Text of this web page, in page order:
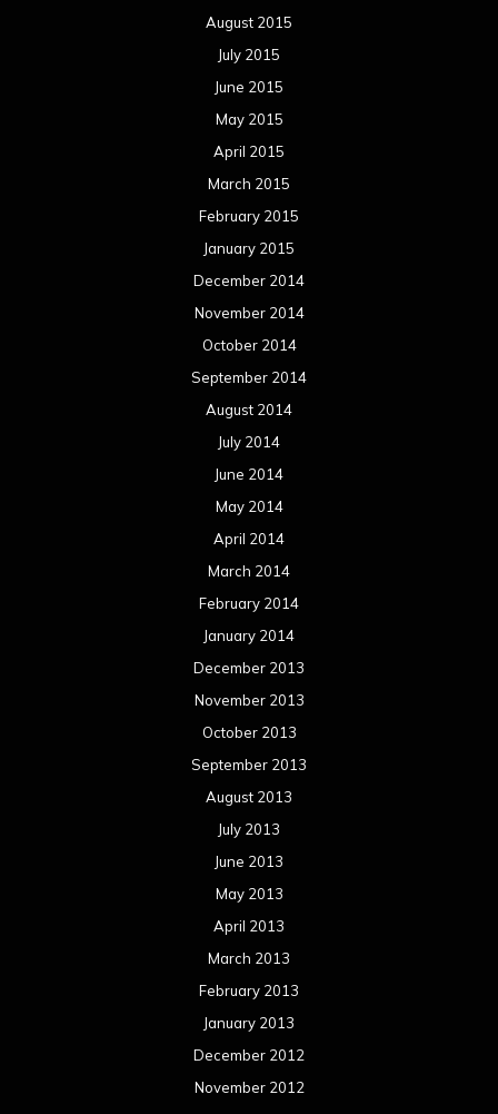
August 2015
July 2015
June 2015
May 2015
April 2015
March 2015
February 2015
January 2015
December 2014
November 2014
October 2014
September 2014
August 2014
July 2014
June 2014
May 2014
April 2014
March 2014
February 2014
January 2014
December 2013
November 2013
October 2013
September 2013
August 2013
July 2013
June 2013
May 2013
April 2013
March 2013
February 2013
January 2013
December 2012
November 2012